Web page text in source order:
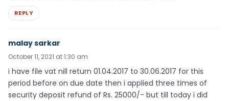
REPLY
malay sarkar
October 11, 2021 at 1:30 am
i have file vat nill return 01.04.2017 to 30.06.2017 for this
period before on due date then i applied three times of
security deposit refund of Rs. 25000/- but till today i did